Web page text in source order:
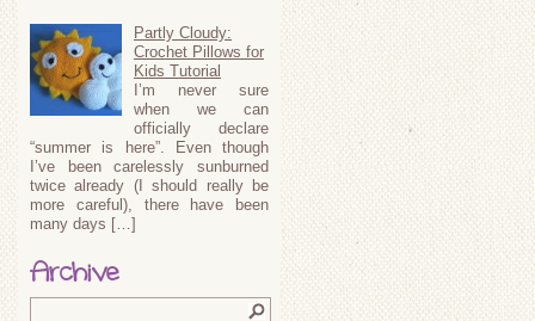
Partly Cloudy:
Crochet Pillows for
Kids Tutorial
I’m never sure
when we can
officially declare
“summer is here”. Even though
I’ve been carelessly sunburned
twice already (I should really be
more careful), there have been
many days […]
Archive